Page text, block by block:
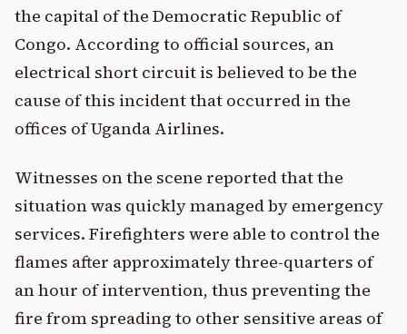
the capital of the Democratic Republic of
Congo. According to official sources, an
electrical short circuit is believed to be the
cause of this incident that occurred in the
offices of Uganda Airlines.
Witnesses on the scene reported that the
situation was quickly managed by emergency
services. Firefighters were able to control the
flames after approximately three-quarters of
an hour of intervention, thus preventing the
fire from spreading to other sensitive areas of